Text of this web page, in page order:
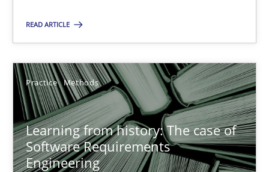
READ ARTICLE
Practice Methods
Learning from history: The case of
Software Requirements
Engineering
58 minutes
The Potential of User Tests for Requirements
It seems evident to test designs or prototypes of software
Practice Methods